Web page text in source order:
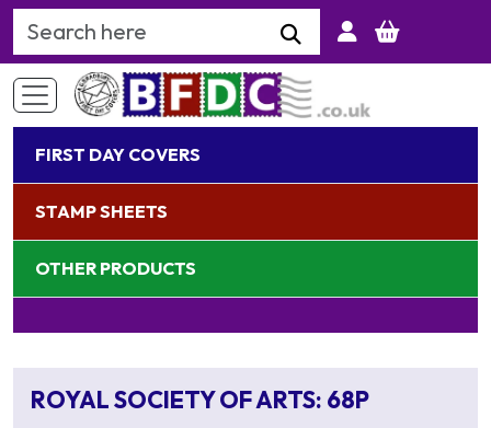
Search Keyword
FIRST DAY COVERS
STAMP SHEETS
OTHER PRODUCTS
ROYAL SOCIETY OF ARTS: 68P